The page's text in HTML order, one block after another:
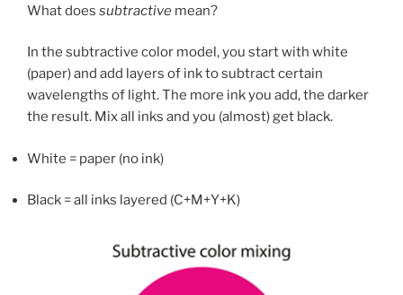
What does subtractive mean?
In the subtractive color model, you start with white
(paper) and add layers of ink to subtract certain
wavelengths of light. The more ink you add, the darker
the result. Mix all inks and you (almost) get black.
White = paper (no ink)
Black = all inks layered (C+M+Y+K)